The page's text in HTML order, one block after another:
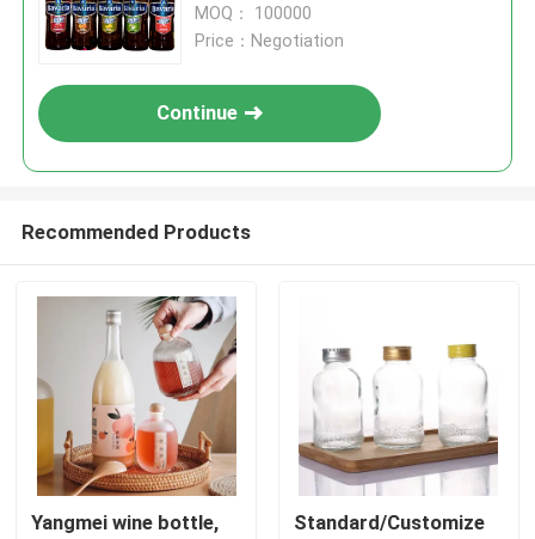
Home
MOQ： 100000
Price：Negotiation
Continue
Recommended Products
Yangmei wine bottle,
Standard/Customize